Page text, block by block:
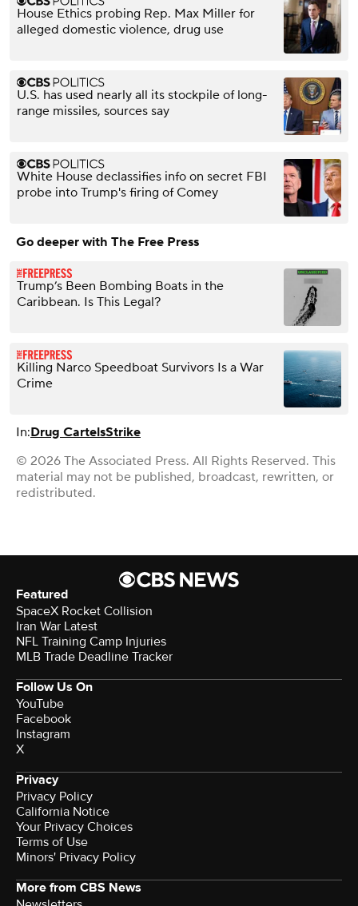
House Ethics probing Rep. Max Miller for
alleged domestic violence, drug use
U.S. has used nearly all its stockpile of long-
range missiles, sources say
White House declassifies info on secret FBI
probe into Trump's firing of Comey
Go deeper with The Free Press
Trump’s Been Bombing Boats in the
Caribbean. Is This Legal?
Killing Narco Speedboat Survivors Is a War
Crime
In:Drug CartelsStrike
© 2026 The Associated Press. All Rights Reserved. This
material may not be published, broadcast, rewritten, or
redistributed.
Featured
SpaceX Rocket Collision
Iran War Latest
NFL Training Camp Injuries
MLB Trade Deadline Tracker
Follow Us On
YouTube
Facebook
Instagram
X
Privacy
Privacy Policy
California Notice
Your Privacy Choices
Terms of Use
Minors' Privacy Policy
More from CBS News